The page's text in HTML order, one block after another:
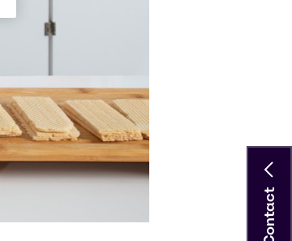
Contact